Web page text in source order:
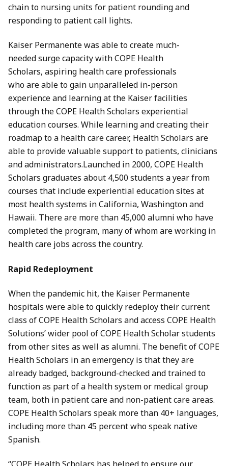
chain to nursing units for patient rounding and
responding to patient call lights.
Kaiser Permanente was able to create much-
needed surge capacity with COPE Health
Scholars, aspiring health care professionals
who are able to gain unparalleled in-person
experience and learning at the Kaiser facilities
through the COPE Health Scholars experiential
education courses. While learning and creating their
roadmap to a health care career, Health Scholars are
able to provide valuable support to patients, clinicians
and administrators.Launched in 2000, COPE Health
Scholars graduates about 4,500 students a year from
courses that include experiential education sites at
most health systems in California, Washington and
Hawaii. There are more than 45,000 alumni who have
completed the program, many of whom are working in
health care jobs across the country.
Rapid Redeployment
When the pandemic hit, the Kaiser Permanente
hospitals were able to quickly redeploy their current
class of COPE Health Scholars and access COPE Health
Solutions’ wider pool of COPE Health Scholar students
from other sites as well as alumni. The benefit of COPE
Health Scholars in an emergency is that they are
already badged, background-checked and trained to
function as part of a health system or medical group
team, both in patient care and non-patient care areas.
COPE Health Scholars speak more than 40+ languages,
including more than 45 percent who speak native
Spanish.